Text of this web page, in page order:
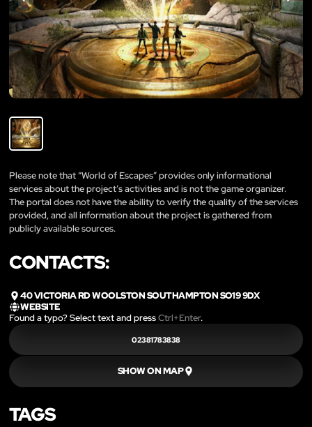
Please note that “World of Escapes” provides only informational
services about the project’s activities and is not the game organizer.
The portal does not have the ability to verify the quality of the services
provided, and all information about the project is gathered from
publicly available sources.
CONTACTS:
40 VICTORIA RD WOOLSTON SOUTHAMPTON SO19 9DX
WEBSITE
Found a typo? Select text and pressCtrl+Enter.
02381783838
SHOW ON MAP
TAGS